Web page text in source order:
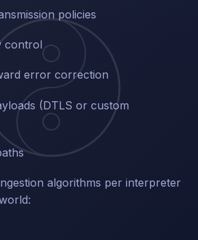
policies
control
error correction
(DTLS or custom
algorithms per interpreter